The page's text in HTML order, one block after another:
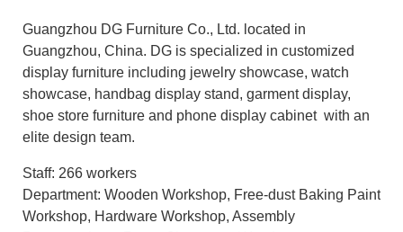
Guangzhou DG Furniture Co., Ltd. located in
Guangzhou, China. DG is specialized in customized
display furniture including jewelry showcase, watch
showcase, handbag display stand, garment display,
shoe store furniture and phone display cabinet with an
elite design team.
Staff: 266 workers
Department: Wooden Workshop, Free-dust Baking Paint
Workshop, Hardware Workshop, Assembly